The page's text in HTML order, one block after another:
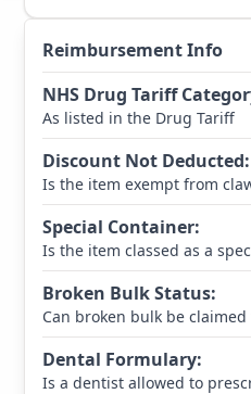
Reimbursement Info
NHS Drug Tariff
As listed in the Drug Tariff
Discount Not Deducted:
Is the item exempt from
Special Container:
Is the item classed as a
Broken Bulk Status:
Can broken bulk be
Dental Formulary:
Is a dentist allowed to